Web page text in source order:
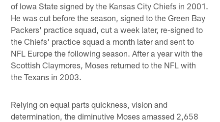
of Iowa State signed by the Kansas City Chiefs in 2001.
He was cut before the season, signed to the Green Bay
Packers' practice squad, cut a week later, re-signed to
the Chiefs' practice squad a month later and sent to
NFL Europe the following season. After a year with the
Scottish Claymores, Moses returned to the NFL with
the Texans in 2003.
Relying on equal parts quickness, vision and
determination, the diminutive Moses amassed 2,658